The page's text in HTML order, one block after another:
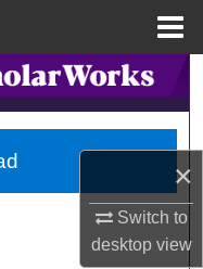
×
Switch to
desktopview